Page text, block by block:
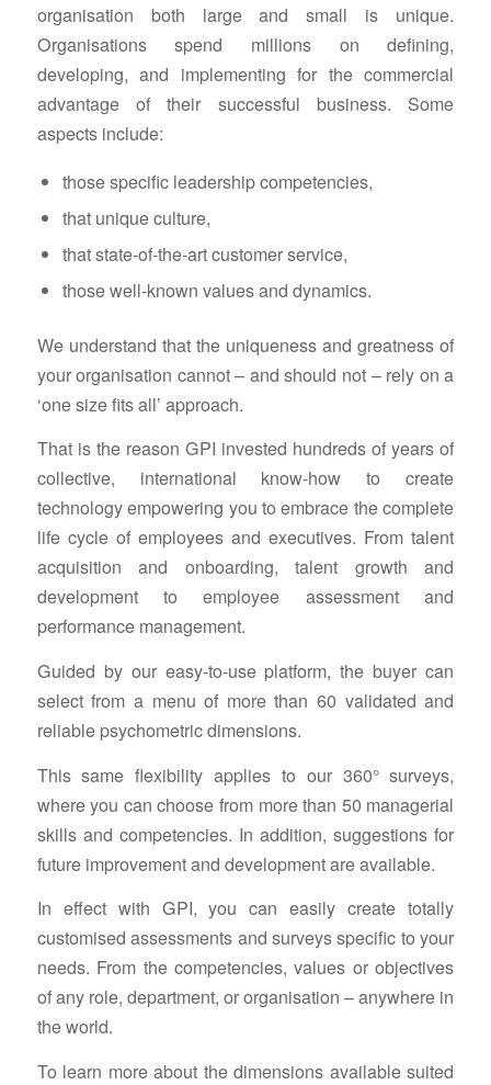
organisation both large and small is unique.
Organisations spend millions on defining,
developing, and implementing for the commercial
advantage of their successful business. Some
aspects include:
those specific leadership competencies,
that unique culture,
that state-of-the-art customer service,
those well-known values and dynamics.
We understand that the uniqueness and greatness of
your organisation cannot – and should not – rely on a
‘one size fits all’ approach.
That is the reason GPI invested hundreds of years of
collective, international know-how to create
technology empowering you to embrace the complete
life cycle of employees and executives. From talent
acquisition and onboarding, talent growth and
development to employee assessment and
performance management.
Guided by our easy-to-use platform, the buyer can
select from a menu of more than 60 validated and
reliable psychometric dimensions.
This same flexibility applies to our 360° surveys,
where you can choose from more than 50 managerial
skills and competencies. In addition, suggestions for
future improvement and development are available.
In effect with GPI, you can easily create totally
customised assessments and surveys specific to your
needs. From the competencies, values or objectives
of any role, department, or organisation – anywhere in
the world.
To learn more about the dimensions available suited